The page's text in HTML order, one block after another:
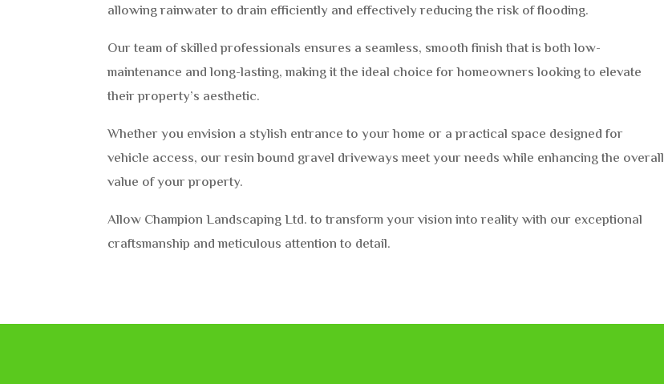
allowing rainwater to drain efficiently and effectively reducing the risk of flooding.
Our team of skilled professionals ensures a seamless, smooth finish that is both low-
maintenance and long-lasting, making it the ideal choice for homeowners looking to elevate
their property’s aesthetic.
Whether you envision a stylish entrance to your home or a practical space designed for
vehicle access, our resin bound gravel driveways meet your needs while enhancing the overall
value of your property.
Allow Champion Landscaping Ltd. to transform your vision into reality with our exceptional
craftsmanship and meticulous attention to detail.